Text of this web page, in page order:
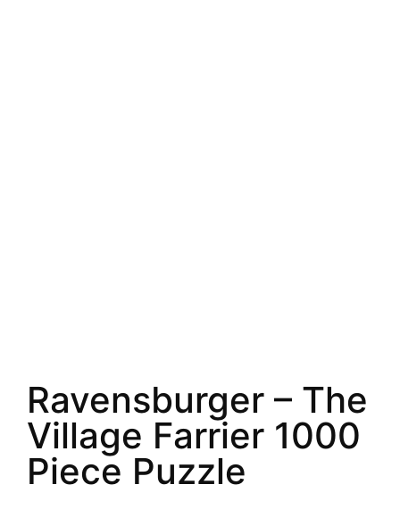
Ravensburger – The
Village Farrier 1000
Piece Puzzle